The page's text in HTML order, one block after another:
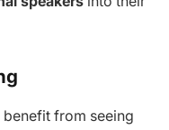
from seeing